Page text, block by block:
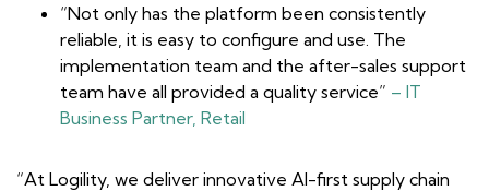
“Not only has the platform been consistently
reliable, it is easy to configure and use. The
implementation team and the after-sales support
team have all provided a quality service” – IT
Business Partner, Retail
“At Logility, we deliver innovative AI-first supply chain